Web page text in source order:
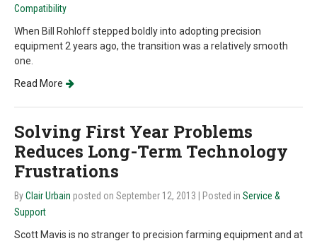
Compatibility
When Bill Rohloff stepped boldly into adopting precision
equipment 2 years ago, the transition was a relatively smooth
one.
Read More
Solving First Year Problems
Reduces Long-Term Technology
Frustrations
ByClair Urbain posted on September 12, 2013 | Posted in Service &
Support
Scott Mavis is no stranger to precision farming equipment and at